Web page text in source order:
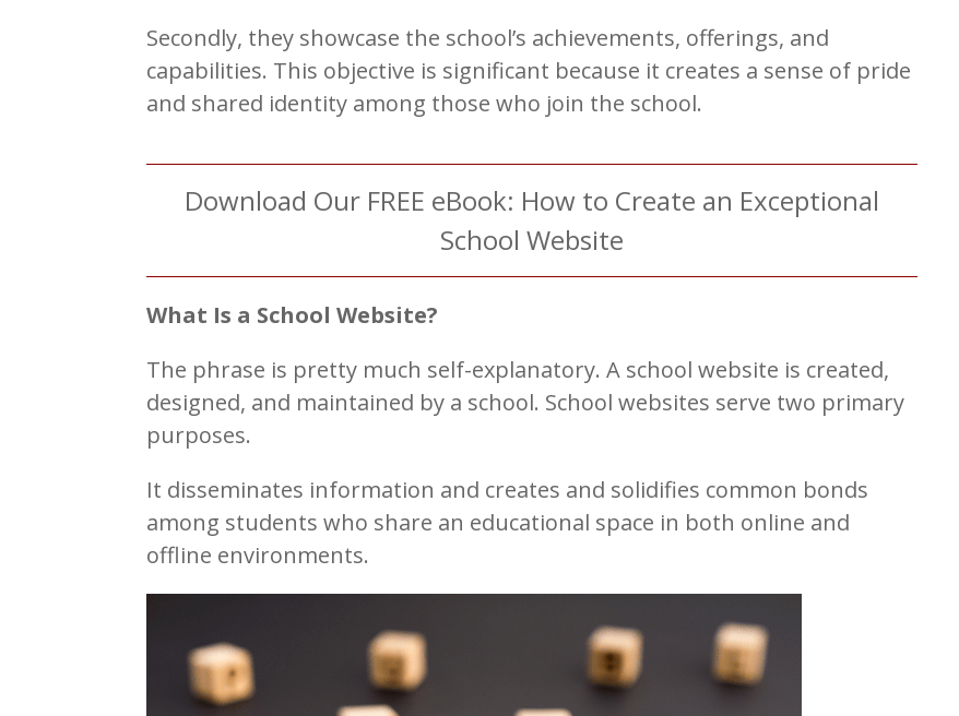
Secondly, they showcase the school’s achievements, offerings, and
capabilities. This objective is significant because it creates a sense of pride
and shared identity among those who join the school.
Download Our FREE eBook: How to Create an Exceptional
School Website
What Is a School Website?
The phrase is pretty much self-explanatory. A school website is created,
designed, and maintained by a school. School websites serve two primary
purposes.
It disseminates information and creates and solidifies common bonds
among students who share an educational space in both online and
offline environments.